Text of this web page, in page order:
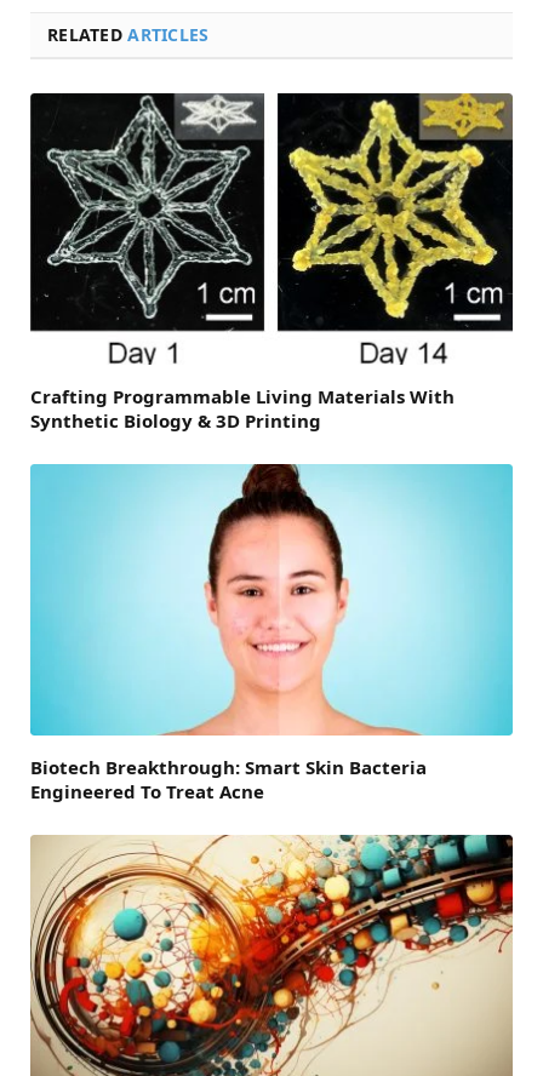
RELATEDARTICLES
Crafting Programmable Living Materials With
Synthetic Biology & 3D Printing
Biotech Breakthrough: Smart Skin Bacteria
Engineered To Treat Acne